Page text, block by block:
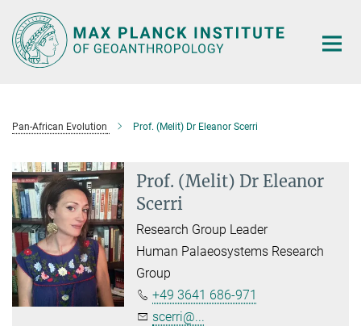
Main-
Content
Pan-African Evolution Prof. (Melit) Dr Eleanor Scerri
Prof. (Melit) Dr Eleanor
Scerri
Research Group Leader
Human Palaeosystems Research
Group
+49 3641 686-971
scerri@...